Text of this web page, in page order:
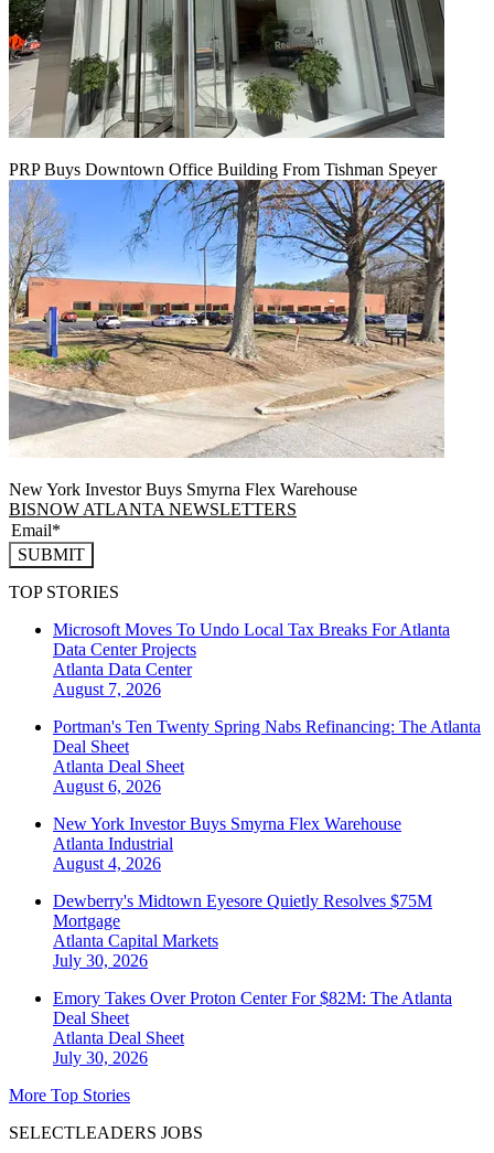
PRP Buys Downtown Office Building From Tishman Speyer
New York Investor Buys Smyrna Flex Warehouse
BISNOW ATLANTA NEWSLETTERS
SUBMIT
TOP STORIES
Microsoft Moves To Undo Local Tax Breaks For Atlanta
Data Center Projects
Atlanta Data Center
August 7, 2026
Portman's Ten Twenty Spring Nabs Refinancing: The Atlanta
Deal Sheet
Atlanta Deal Sheet
August 6, 2026
New York Investor Buys Smyrna Flex Warehouse
Atlanta Industrial
August 4, 2026
Dewberry's Midtown Eyesore Quietly Resolves $75M
Mortgage
Atlanta Capital Markets
July 30, 2026
Emory Takes Over Proton Center For $82M: The Atlanta
Deal Sheet
Atlanta Deal Sheet
July 30, 2026
More Top Stories
SELECTLEADERS JOBS